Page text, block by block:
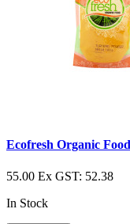
Ecofresh Organic
55.00 Ex GST: 52.38
In Stock